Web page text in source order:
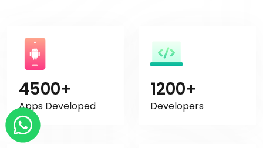
4500+
Apps Developed
1200+
Developers